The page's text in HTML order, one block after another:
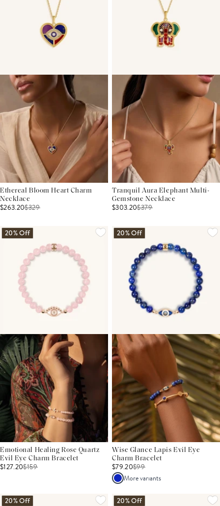
Ethereal Bloom Heart Charm
Necklace
$263.20$329
Tranquil Aura Elephant Multi-
Gemstone Necklace
$303.20$379
20% Off
Emotional Healing Rose Quartz
Evil Eye Charm Bracelet
$127.20$159
20% Off
Wise Glance Lapis Evil Eye
Charm Bracelet
$79.20$99
More variants
20% Off 20% Off